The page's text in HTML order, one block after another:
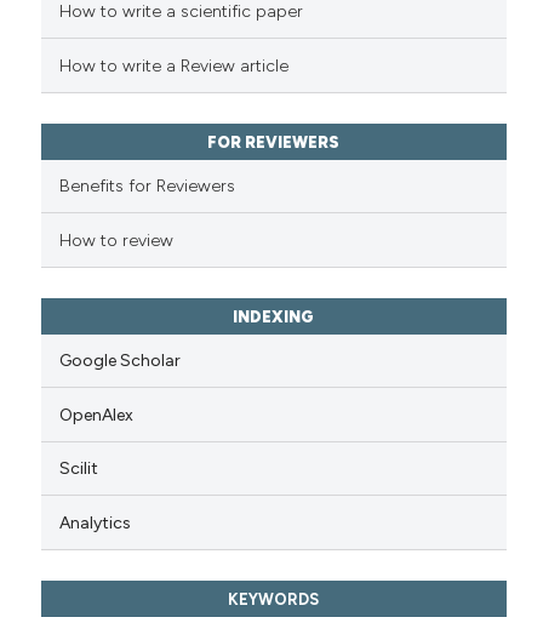
How to write a scientific paper
How to write a Review article
FOR REVIEWERS
Benefits for Reviewers
How to review
INDEXING
Google Scholar
OpenAlex
Scilit
Analytics
KEYWORDS